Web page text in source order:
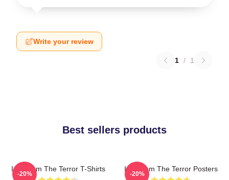
Write your review
1 / 1
Best sellers products
Icy Doom The Terror T-Shirts
-20%
Icy Doom The Terror Posters
-20%